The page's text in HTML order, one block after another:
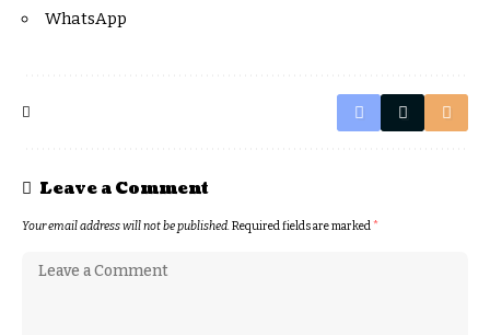
WhatsApp
Leave a Comment
Your email address will not be published.Required fields are marked*